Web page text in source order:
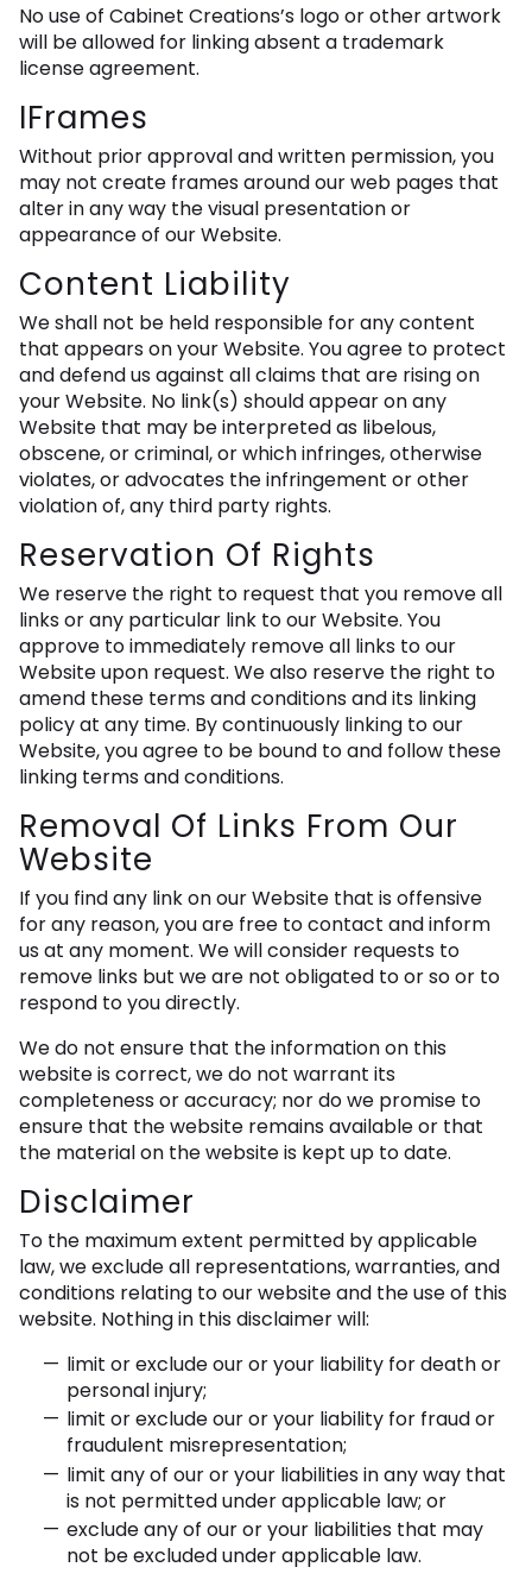
No use of Cabinet Creations’s logo or other artwork
will be allowed for linking absent a trademark
license agreement.
IFrames
Without prior approval and written permission, you
may not create frames around our web pages that
alter in any way the visual presentation or
appearance of our Website.
Content Liability
We shall not be held responsible for any content
that appears on your Website. You agree to protect
and defend us against all claims that are rising on
your Website. No link(s) should appear on any
Website that may be interpreted as libelous,
obscene, or criminal, or which infringes, otherwise
violates, or advocates the infringement or other
violation of, any third party rights.
Reservation Of Rights
We reserve the right to request that you remove all
links or any particular link to our Website. You
approve to immediately remove all links to our
Website upon request. We also reserve the right to
amend these terms and conditions and its linking
policy at any time. By continuously linking to our
Website, you agree to be bound to and follow these
linking terms and conditions.
Removal Of Links From Our
Website
If you find any link on our Website that is offensive
for any reason, you are free to contact and inform
us at any moment. We will consider requests to
remove links but we are not obligated to or so or to
respond to you directly.
We do not ensure that the information on this
website is correct, we do not warrant its
completeness or accuracy; nor do we promise to
ensure that the website remains available or that
the material on the website is kept up to date.
Disclaimer
To the maximum extent permitted by applicable
law, we exclude all representations, warranties, and
conditions relating to our website and the use of this
website. Nothing in this disclaimer will:
limit or exclude our or your liability for death or
personal injury;
limit or exclude our or your liability for fraud or
fraudulent misrepresentation;
limit any of our or your liabilities in any way that
is not permitted under applicable law; or
exclude any of our or your liabilities that may
not be excluded under applicable law.